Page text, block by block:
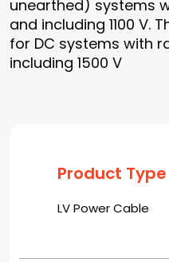
unearthed) systems
and including 1100 V.
for DC systems with
including 1500 V
Product Type
LV Power Cable